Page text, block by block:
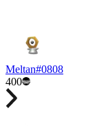
Meltan#0808
400